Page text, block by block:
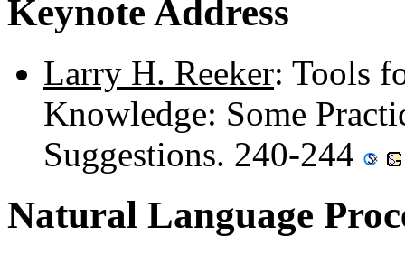
Keynote Address
Larry H. Reeker: Tools
Knowledge: Some
Suggestions. 240-244
Natural Language